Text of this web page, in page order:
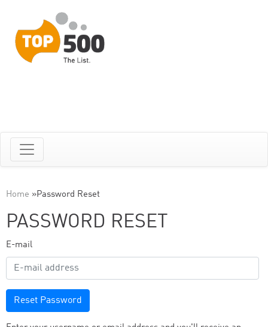
Home »Password Reset
PASSWORD RESET
E-mail
Reset Password